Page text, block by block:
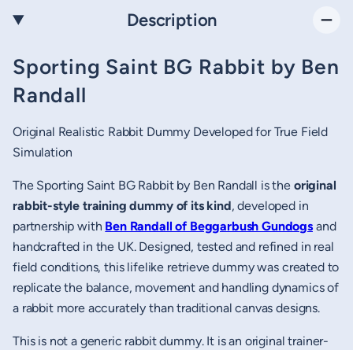
Description
Sporting Saint BG Rabbit by Ben
Randall
Original Realistic Rabbit Dummy Developed for True Field
Simulation
The Sporting Saint BG Rabbit by Ben Randall is the original
rabbit-style training dummy of its kind, developed in
partnership with Ben Randall of Beggarbush Gundogs and
handcrafted in the UK. Designed, tested and refined in real
field conditions, this lifelike retrieve dummy was created to
replicate the balance, movement and handling dynamics of
a rabbit more accurately than traditional canvas designs.
This is not a generic rabbit dummy. It is an original trainer-